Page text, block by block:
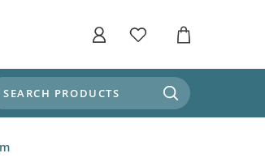
BY THEME
SEARCH PRODUCTS